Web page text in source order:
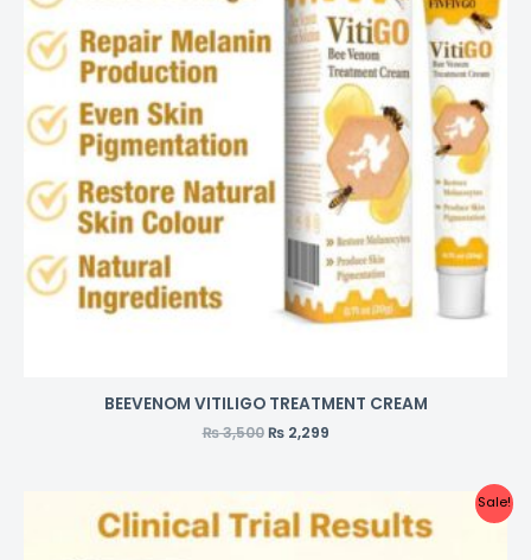
BEEVENOM VITILIGO TREATMENT CREAM
₨3,500 ₨2,299
Sale!